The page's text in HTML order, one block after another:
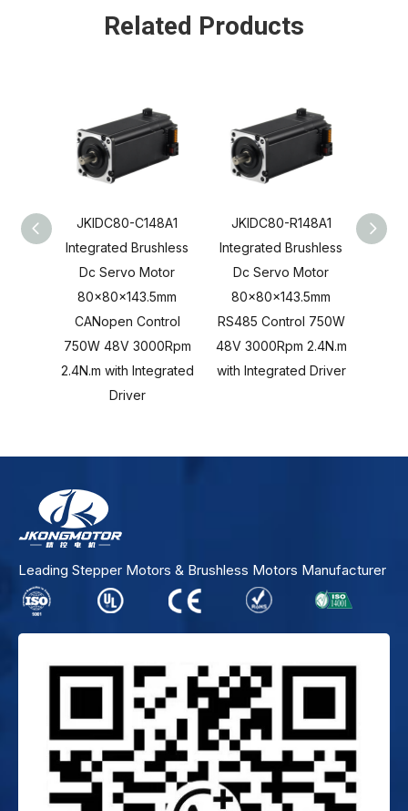
Related Products
JKIDC80-C148A1
Integrated Brushless
Dc Servo Motor
80x80x143.5mm
CANopen Control
750W 48V 3000Rpm
2.4N.m with Integrated
Driver
JKIDC80-R148A1
Integrated Brushless
Dc Servo Motor
80x80x143.5mm
RS485 Control 750W
48V 3000Rpm 2.4N.m
with Integrated Driver
Leading Stepper Motors & Brushless Motors Manufacturer